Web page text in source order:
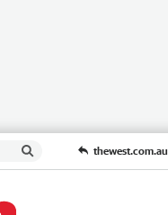
thewest.com.au